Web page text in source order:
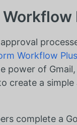
Workflow
Workflow Plus
power of Gmail,
create a simple
complete a